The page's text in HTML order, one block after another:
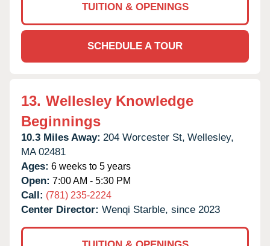
TUITION & OPENINGS
SCHEDULE A TOUR
13. Wellesley Knowledge
Beginnings
10.3 Miles Away: 204 Worcester St, Wellesley,
MA 02481
Ages: 6 weeks to 5 years
Open: 7:00 AM - 5:30 PM
Call: (781) 235-2224
Center Director: Wenqi Starble, since 2023